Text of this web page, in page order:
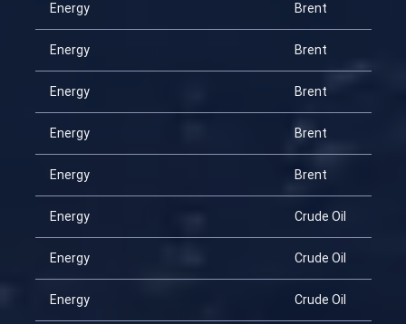
Energy Brent
Energy Brent
Energy Brent
Energy Brent
Energy Brent
Energy Crude Oil
Energy Crude Oil
Energy Crude Oil